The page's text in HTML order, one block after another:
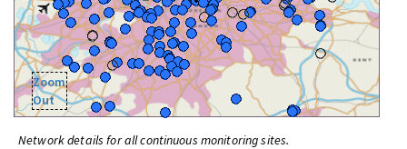
Zoom
Out
Network details for all continuous monitoring sites.